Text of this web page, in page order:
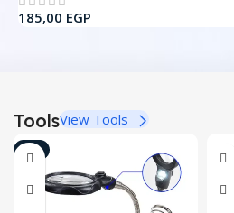
185,00 EGP
ToolsView Tools
-7%